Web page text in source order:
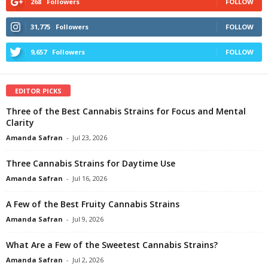
31,775 Followers FOLLOW
9,657 Followers FOLLOW
EDITOR PICKS
Three of the Best Cannabis Strains for Focus and Mental
Clarity
Amanda Safran - Jul 23, 2026
Three Cannabis Strains for Daytime Use
Amanda Safran - Jul 16, 2026
A Few of the Best Fruity Cannabis Strains
Amanda Safran - Jul 9, 2026
What Are a Few of the Sweetest Cannabis Strains?
Amanda Safran - Jul 2, 2026